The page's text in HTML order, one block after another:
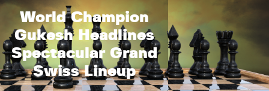
World Champion
Gukesh Headlines
Spectacular Grand
Swiss Lineup